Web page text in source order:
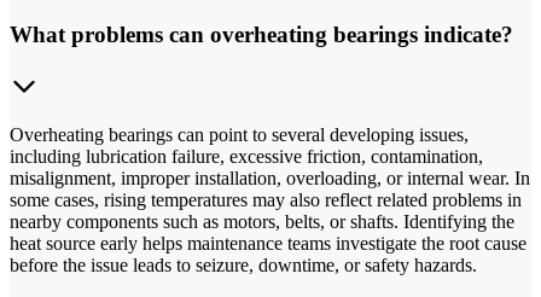
What problems can overheating bearings indicate?
Overheating bearings can point to several developing issues,
including lubrication failure, excessive friction, contamination,
misalignment, improper installation, overloading, or internal wear. In
some cases, rising temperatures may also reflect related problems in
nearby components such as motors, belts, or shafts. Identifying the
heat source early helps maintenance teams investigate the root cause
before the issue leads to seizure, downtime, or safety hazards.